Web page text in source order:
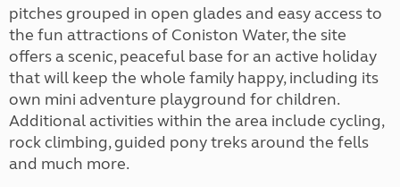
pitches grouped in open glades and easy access to
the fun attractions of Coniston Water, the site
offers a scenic, peaceful base for an active holiday
that will keep the whole family happy, including its
own mini adventure playground for children.
Additional activities within the area include cycling,
rock climbing, guided pony treks around the fells
and much more.